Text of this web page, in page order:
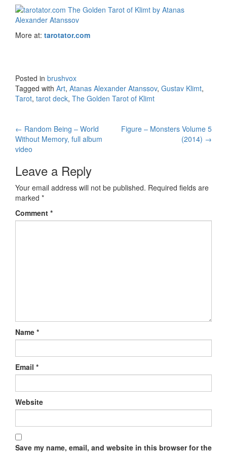
More at: tarotator.com
Posted in brushvox
Tagged with Art, Atanas Alexander Atanssov, Gustav Klimt,
Tarot, tarot deck, The Golden Tarot of Klimt
Post navigation
← Random Being – World
Without Memory, full album
video
Figure – Monsters Volume 5
(2014) →
Leave a Reply
Your email address will not be published. Required fields are
marked *
Comment *
Name *
Email *
Website
Save my name, email, and website in this browser for the